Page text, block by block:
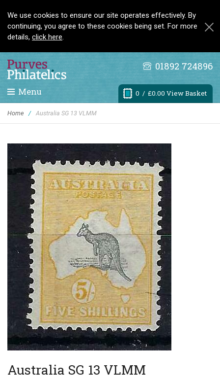
We use cookies to ensure our site operates effectively. By
continuing, you agree to these cookies being set. For more
details, click here.
01892 724896
0 / £0.00 View Basket
Menu
Home / Australia SG 13 VLMM
Australia SG 13 VLMM